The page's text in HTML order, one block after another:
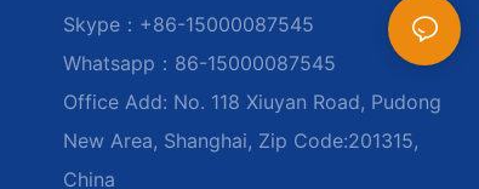
Skype：+86-15000087545
Whatsapp：86-15000087545
Office Add: No. 118 Xiuyan Road, Pudong
New Area, Shanghai, Zip Code:201315,
China